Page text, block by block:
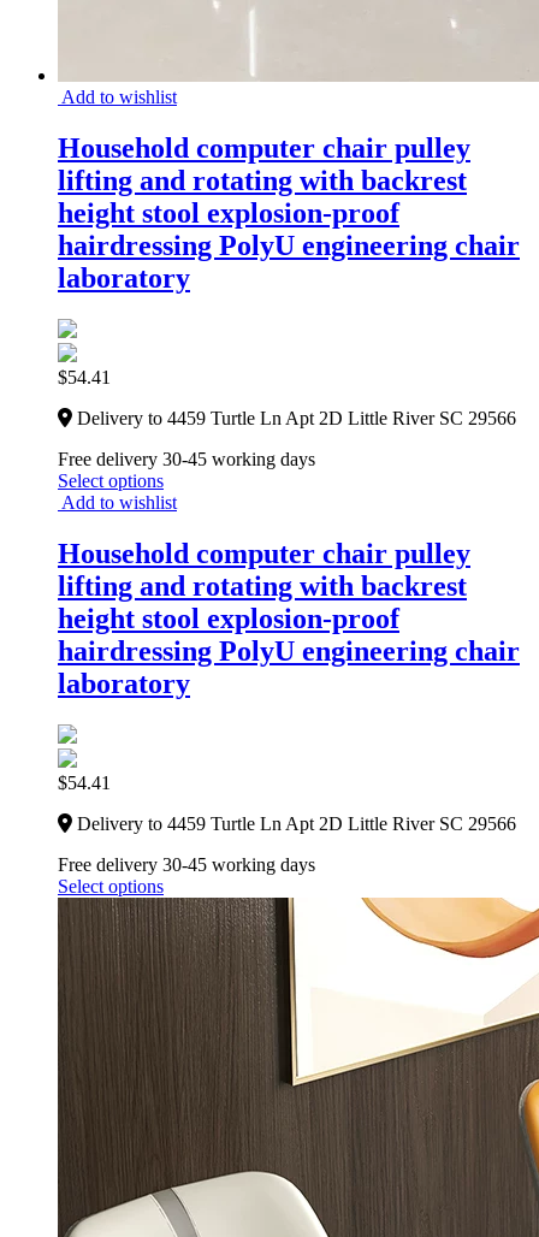
Add to wishlist
Household computer chair pulley
lifting and rotating with backrest
height stool explosion-proof
hairdressing PolyU engineering chair
laboratory
$54.41
Delivery to 4459 Turtle Ln Apt 2D Little River SC 29566
Free delivery 30-45 working days
Select options
Add to wishlist
Household computer chair pulley
lifting and rotating with backrest
height stool explosion-proof
hairdressing PolyU engineering chair
laboratory
$54.41
Delivery to 4459 Turtle Ln Apt 2D Little River SC 29566
Free delivery 30-45 working days
Select options